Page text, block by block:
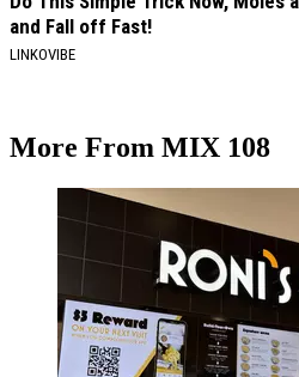
and Fall off Fast!
LINKOVIBE
More From MIX 108